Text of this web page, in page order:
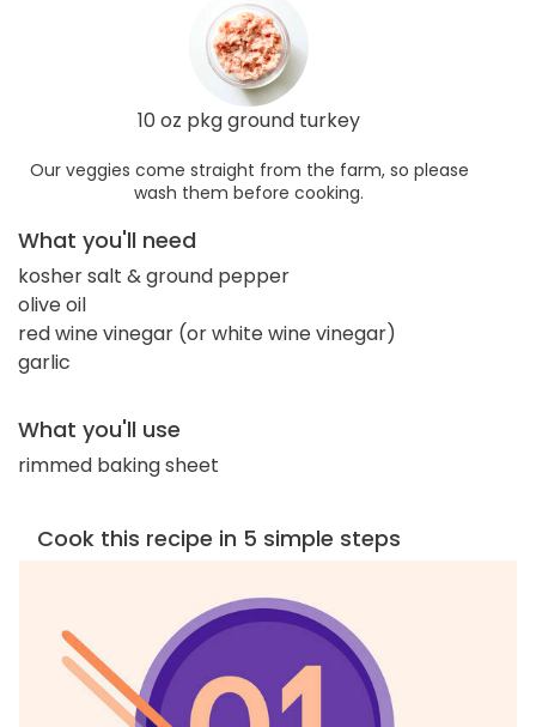
10 oz pkg ground turkey
Our veggies come straight from the farm, so please
wash them before cooking.
What you'll need
kosher salt & ground pepper
olive oil
red wine vinegar (or white wine vinegar)
garlic
What you'll use
rimmed baking sheet
Cook this recipe in 5 simple steps